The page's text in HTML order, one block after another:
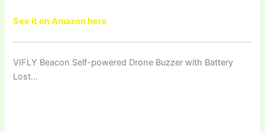
See it on Amazon here
VIFLY Beacon Self-powered Drone Buzzer with Battery
Lost…